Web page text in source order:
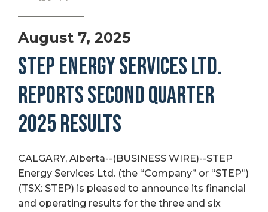
August 7, 2025
STEP ENERGY SERVICES LTD.
REPORTS SECOND QUARTER
2025 RESULTS
CALGARY, Alberta--(BUSINESS WIRE)--STEP
Energy Services Ltd. (the “Company” or “STEP”)
(TSX: STEP) is pleased to announce its financial
and operating results for the three and six